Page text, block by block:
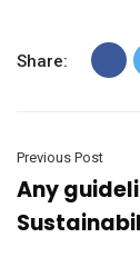
Share:
Previous Post
Any